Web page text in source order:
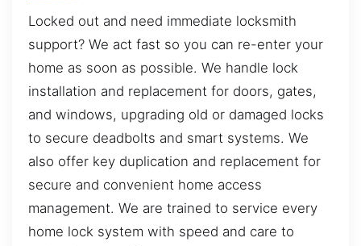
Locked out and need immediate locksmith
support? We act fast so you can re-enter your
home as soon as possible. We handle lock
installation and replacement for doors, gates,
and windows, upgrading old or damaged locks
to secure deadbolts and smart systems. We
also offer key duplication and replacement for
secure and convenient home access
management. We are trained to service every
home lock system with speed and care to